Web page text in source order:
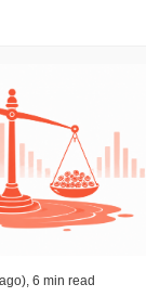
, 6 min read